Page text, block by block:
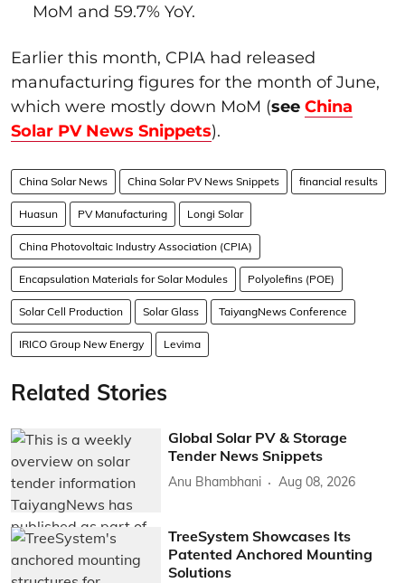
MoM and 59.7% YoY.
Earlier this month, CPIA had released
manufacturing figures for the month of June,
which were mostly down MoM (see China
Solar PV News Snippets).
China Solar News China Solar PV News Snippets financial results
Huasun PV Manufacturing Longi Solar
China Photovoltaic Industry Association (CPIA)
Encapsulation Materials for Solar Modules Polyolefins (POE)
Solar Cell Production Solar Glass TaiyangNews Conference
IRICO Group New Energy Levima
Related Stories
Global Solar PV & Storage
Tender News Snippets
Anu Bhambhani Aug 08, 2026
TreeSystem Showcases Its
Patented Anchored Mounting
Solutions